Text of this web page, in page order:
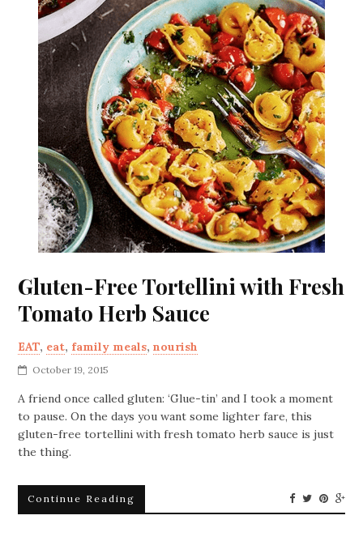
Gluten-Free Tortellini with Fresh
Tomato Herb Sauce
EAT, eat, family meals,nourish
October 19, 2015
A friend once called gluten: ‘Glue-tin’ and I took a moment
to pause. On the days you want some lighter fare, this
gluten-free tortellini with fresh tomato herb sauce is just
the thing.
Continue Reading